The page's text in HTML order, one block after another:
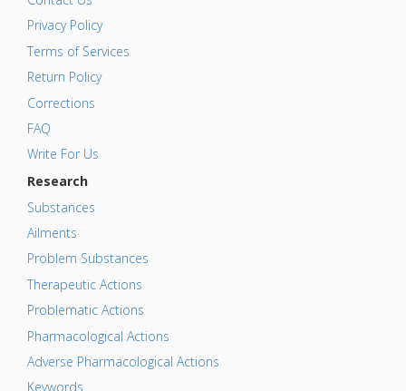
Privacy Policy
Terms of Services
Return Policy
Corrections
FAQ
Write For Us
Research
Substances
Ailments
Problem Substances
Therapeutic Actions
Problematic Actions
Pharmacological Actions
Adverse Pharmacological Actions
Keywords